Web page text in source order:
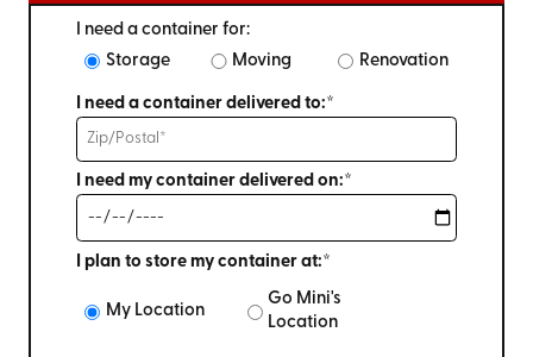
I need a container for:
Storage
Moving Renovation
I need a container delivered to:*
I need my container delivered on:*
I plan to store my container at:*
My Location
Go Mini's
Location